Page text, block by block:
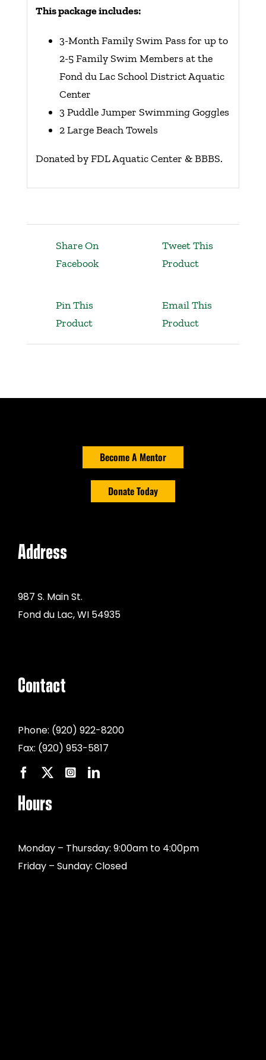
This package includes:
3-Month Family Swim Pass for up to
2-5 Family Swim Members at the
Fond du Lac School District Aquatic
Center
3 Puddle Jumper Swimming Goggles
2 Large Beach Towels
Donated by FDL Aquatic Center & BBBS.
Share On
Facebook
Tweet This
Product
Pin This
Product
Email This
Product
Become A Mentor
Donate Today
Address
987 S. Main St.
Fond du Lac, WI 54935
Contact
Phone: (920) 922-8200
Fax: (920) 953-5817
Hours
Monday – Thursday: 9:00am to 4:00pm
Friday – Sunday: Closed